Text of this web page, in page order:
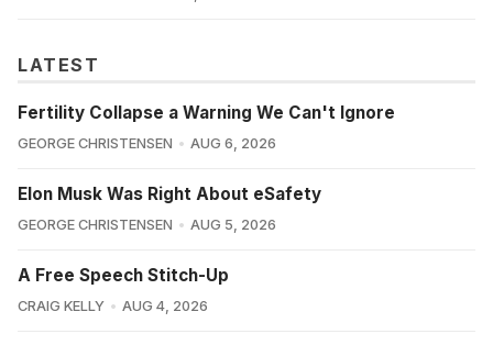
LATEST
Fertility Collapse a Warning We Can't Ignore
GEORGE CHRISTENSEN AUG 6, 2026
Elon Musk Was Right About eSafety
GEORGE CHRISTENSEN AUG 5, 2026
A Free Speech Stitch-Up
CRAIG KELLY AUG 4, 2026